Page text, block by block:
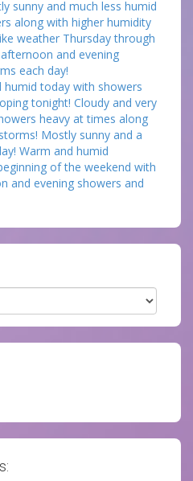
sunny and much less humid
along with higher humidity
weather Thursday through
and evening
each day!
humid today with showers
tonight! Cloudy and very
heavy at times along
Mostly sunny and a
Warm and humid
of the weekend with
and evening showers and